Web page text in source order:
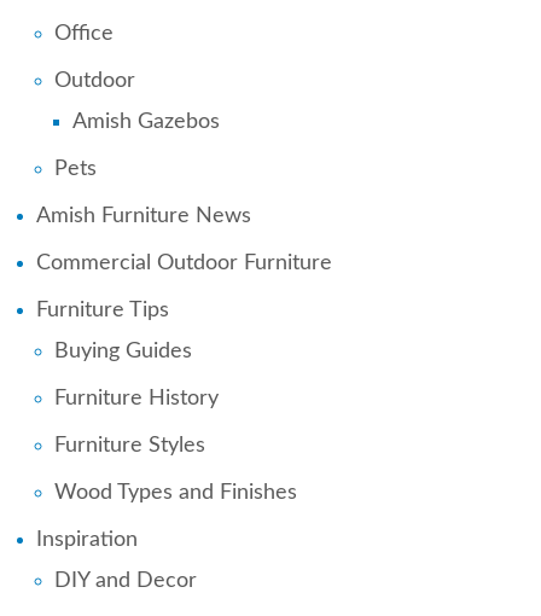
Office
Outdoor
Amish Gazebos
Pets
Amish Furniture News
Commercial Outdoor Furniture
Furniture Tips
Buying Guides
Furniture History
Furniture Styles
Wood Types and Finishes
Inspiration
DIY and Decor